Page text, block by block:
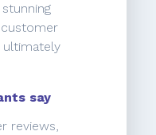
ultimately
say
reviews,